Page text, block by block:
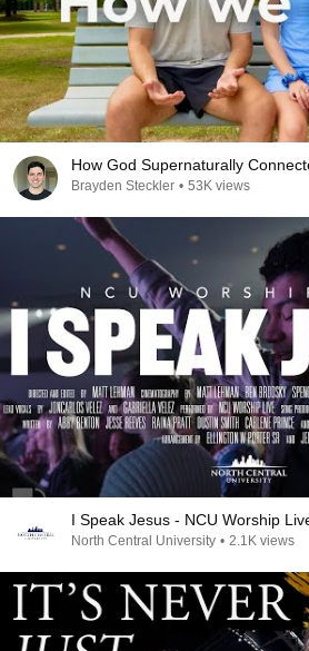
How God Supernaturally
Brayden Steckler • 53K views
I Speak Jesus - NCU Worship
North Central University • 2.1K views